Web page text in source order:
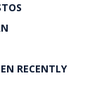
RECENTLY